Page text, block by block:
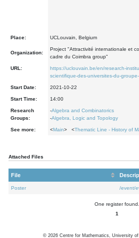
Place: UCLouvain, Belgium
Organization:
Project "Attractivité internationale et
cadre du Coimbra group"
URL:
https://uclouvain.be/en/research-
scientifique-des-universites-du-
Start Date: 2021-10-22
Start Time: 14:00
Research
Groups:
-Algebra and Combinatorics
-Algebra, Logic and Topology
See more: <Main> <Thematic Line - History of
Attached Files
File
Poster /event/
One register found.
1
© 2026 Centre for Mathematics, University